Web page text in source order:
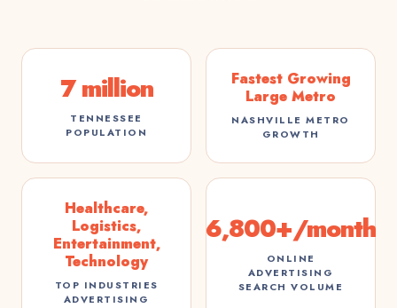
7 million
TENNESSEE
POPULATION
Fastest Growing
Large Metro
NASHVILLE METRO
GROWTH
Healthcare,
Logistics,
Entertainment,
Technology
TOP INDUSTRIES
ADVERTISING
6,800+/month
ONLINE
ADVERTISING
SEARCH VOLUME